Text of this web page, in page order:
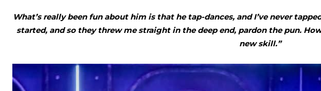
What’s really been fun about him is that he tap-dances, and I’ve never
started, and so they threw me straight in the deep end, pardon the pun.
new skill.”